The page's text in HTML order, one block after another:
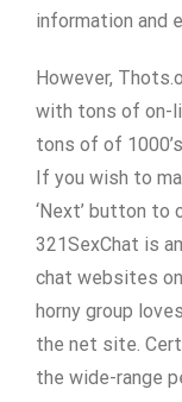
information and
However,
with tons of on-
tons of of
If you wish to
‘Next’ button to
321SexChat is
chat websites
horny group
the net site.
the wide-range